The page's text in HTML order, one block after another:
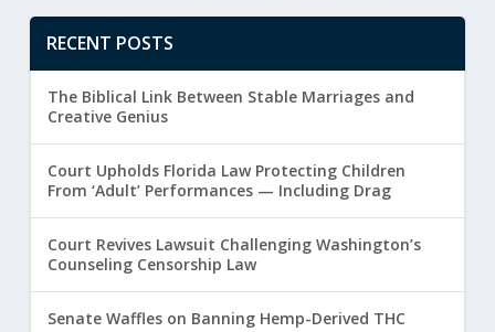
RECENT POSTS
The Biblical Link Between Stable Marriages and
Creative Genius
Court Upholds Florida Law Protecting Children
From ‘Adult’ Performances — Including Drag
Court Revives Lawsuit Challenging Washington’s
Counseling Censorship Law
Senate Waffles on Banning Hemp-Derived THC